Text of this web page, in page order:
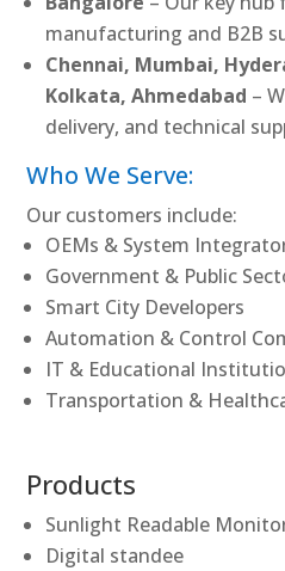
manufacturing and B2B
Chennai, Mumbai,
Kolkata, Ahmedabad –
delivery, and technical
Who We Serve:
Our customers include:
OEMs & System
Government & Public
Smart City Developers
Automation & Control
IT & Educational
Transportation &
Products
Sunlight Readable
Digital standee